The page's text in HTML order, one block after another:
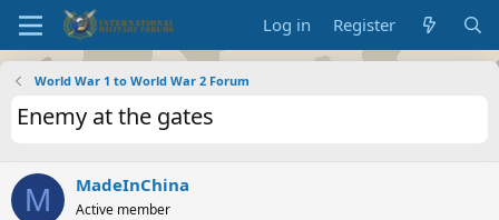
Log in Register
World War 1 to World War 2 Forum
Enemy at the gates
M MadeInChina
Active member